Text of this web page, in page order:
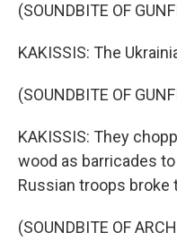
(SOUNDBITE OF
KAKISSIS: The
(SOUNDBITE OF
KAKISSIS: They
wood as barricades
Russian troops broke
(SOUNDBITE OF